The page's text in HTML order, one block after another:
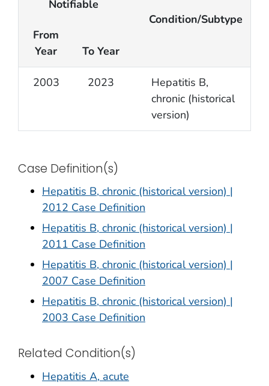
Notifiable
Condition/Subtype
From
Year
To Year
2003 2023
Hepatitis B,
chronic (historical
version)
Case Definition(s)
Hepatitis B, chronic (historical version) |
2012 Case Definition
Hepatitis B, chronic (historical version) |
2011 Case Definition
Hepatitis B, chronic (historical version) |
2007 Case Definition
Hepatitis B, chronic (historical version) |
2003 Case Definition
Related Condition(s)
Hepatitis A, acute